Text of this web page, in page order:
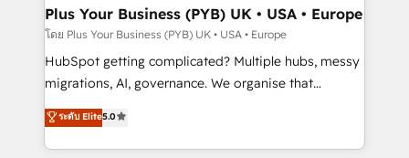
Town, Dubai & London. 500+ HubSpot CRM
implementations delivered. AI visibility coverage
across ChatGPT, Claude, Perplexity, Gemini and
Google AI Overviews. HubSpot Impact Award -
Innovation HubSpot Impact Award - Platform
Migration Excellence HubSpot Impact Award -
Plus Your Business (PYB) UK • USA • Europe
โดย Plus Your Business (PYB) UK • USA • Europe
HubSpot getting complicated? Multiple hubs, messy
migrations, AI, governance. We organise that
complexity, so your team can put HubSpot to work...
Welcome to our Profile! We help with: • CRM
implementation, reports, workflows, and team
ระดับ Elite5.0